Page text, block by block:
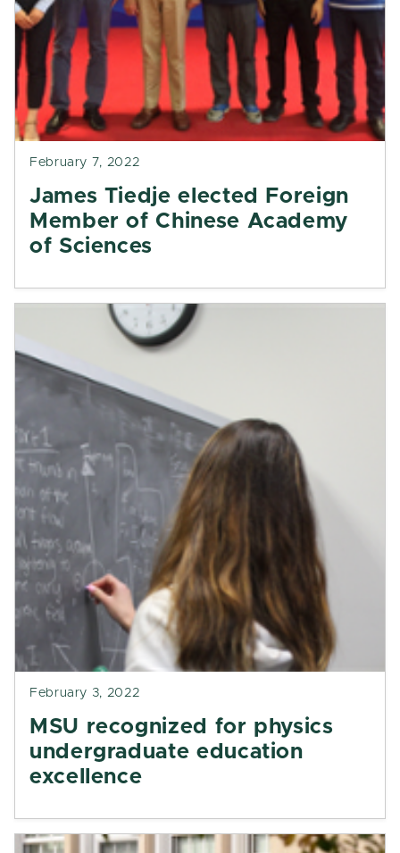
February 7, 2022
James Tiedje elected Foreign
Member of Chinese Academy
of Sciences
February 3, 2022
MSU recognized for physics
undergraduate education
excellence